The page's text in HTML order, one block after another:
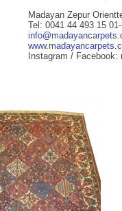
Madayan Zepur
Tel: 0041 44 493 15
Instagram / Facebook: